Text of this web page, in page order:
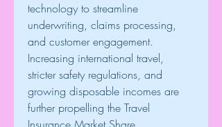
technology to streamline
underwriting, claims processing,
and customer engagement.
Increasing international travel,
stricter safety regulations, and
growing disposable incomes are
further propelling the Travel